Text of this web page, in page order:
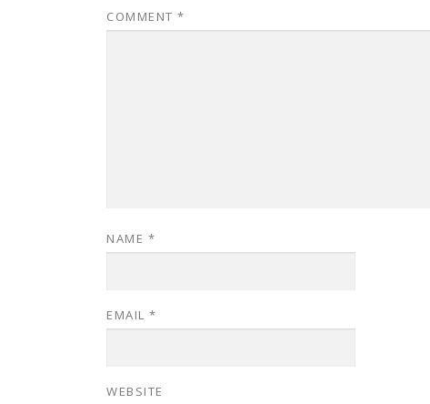
COMMENT *
NAME *
EMAIL *
WEBSITE